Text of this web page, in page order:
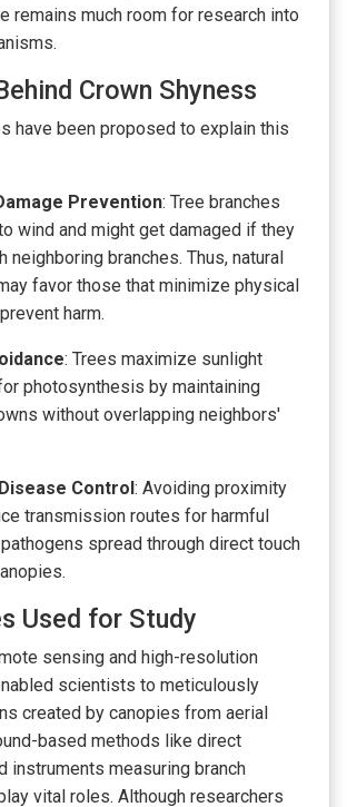
remains much room for research into
Crown Shyness
have been proposed to explain this
Prevention: Tree branches
wind and might get damaged if they
neighboring branches. Thus, natural
favor those that minimize physical
harm.
: Trees maximize sunlight
photosynthesis by maintaining
without overlapping neighbors'
Control : Avoiding proximity
transmission routes for harmful
spread through direct touch
Used for Study
sensing and high-resolution
scientists to meticulously
created by canopies from aerial
based methods like direct
instruments measuring branch
vital roles. Although researchers